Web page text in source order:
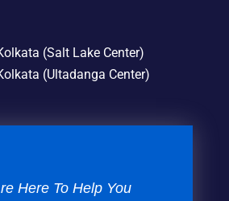
(Salt Lake Center)
(Ultadanga Center)
Here To Help You